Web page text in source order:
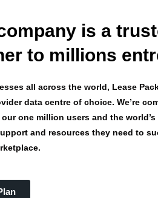
is a
to millions
all across the world, Lease
data centre of choice. We’re
one million users and the
and resources they need to